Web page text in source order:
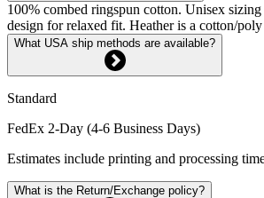
100% combed ringspun cotton. Unisex sizing
design for relaxed fit. Heather is a cotton/
What USA ship methods are available?
Standard
FedEx 2-Day (4-6 Business Days)
Estimates include printing and processing
What is the Return/Exchange policy?